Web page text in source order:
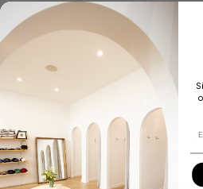
Customer
Be the first to